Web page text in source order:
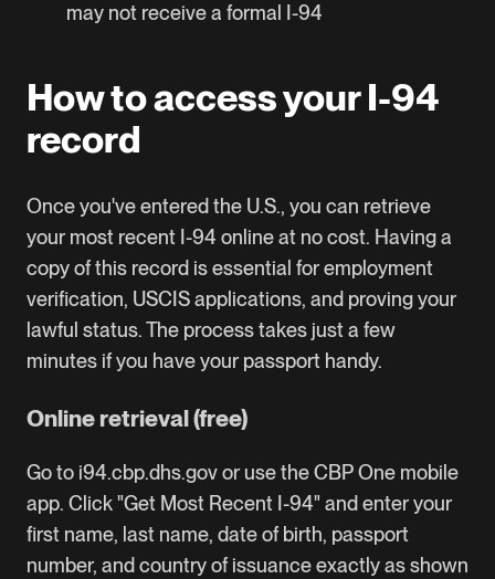
may not receive a formal I-94
How to access your I-94
record
Once you've entered the U.S., you can retrieve
your most recent I-94 online at no cost. Having a
copy of this record is essential for employment
verification, USCIS applications, and proving your
lawful status. The process takes just a few
minutes if you have your passport handy.
Online retrieval (free)
Go to i94.cbp.dhs.govor use theCBP One mobile
app. Click "Get Most Recent I-94" and enter your
first name, last name, date of birth, passport
number, and country of issuance exactly as shown